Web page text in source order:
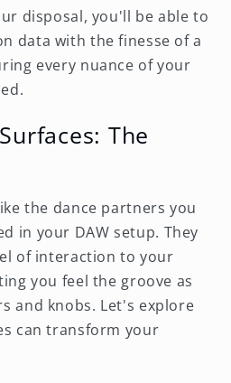
disposal, you'll be able to
data with the finesse of a
every nuance of your
The
the dance partners you
in your DAW setup. They
of interaction to your
you feel the groove as
and knobs. Let's explore
can transform your